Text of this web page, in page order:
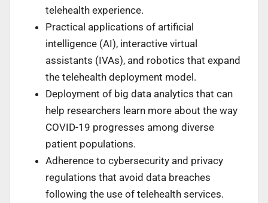
telehealth experience.
Practical applications of artificial
intelligence (AI), interactive virtual
assistants (IVAs), and robotics that expand
the telehealth deployment model.
Deployment of big data analytics that can
help researchers learn more about the way
COVID-19 progresses among diverse
patient populations.
Adherence to cybersecurity and privacy
regulations that avoid data breaches
following the use of telehealth services.